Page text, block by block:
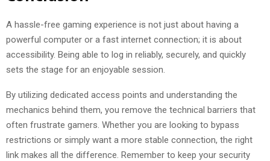
A hassle-free gaming experience is not just about having a
powerful computer or a fast internet connection; it is about
accessibility. Being able to log in reliably, securely, and quickly
sets the stage for an enjoyable session.
By utilizing dedicated access points and understanding the
mechanics behind them, you remove the technical barriers that
often frustrate gamers. Whether you are looking to bypass
restrictions or simply want a more stable connection, the right
link makes all the difference. Remember to keep your security